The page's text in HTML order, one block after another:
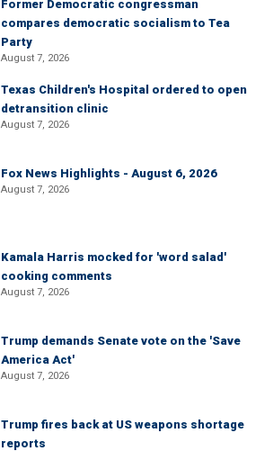
Former Democratic congressman
compares democratic socialism to Tea
Party
August 7, 2026
Texas Children's Hospital ordered to open
detransition clinic
August 7, 2026
Fox News Highlights - August 6, 2026
August 7, 2026
Kamala Harris mocked for 'word salad'
cooking comments
August 7, 2026
Trump demands Senate vote on the 'Save
America Act'
August 7, 2026
Trump fires back at US weapons shortage
reports